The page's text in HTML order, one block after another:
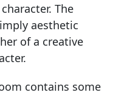
The
aesthetic
of a creative
contains some